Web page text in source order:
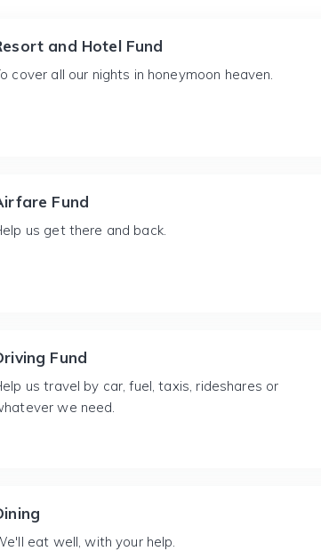
and Hotel Fund
cover all our nights in honeymoon heaven.
Fund
us get there and back.
Fund
us travel by car, fuel, taxis, rideshares or
we need.
eat well, with your help.